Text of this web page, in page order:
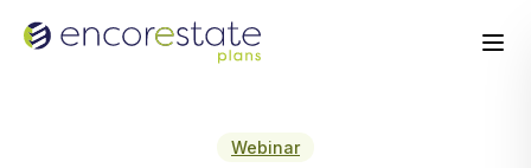
Webinar